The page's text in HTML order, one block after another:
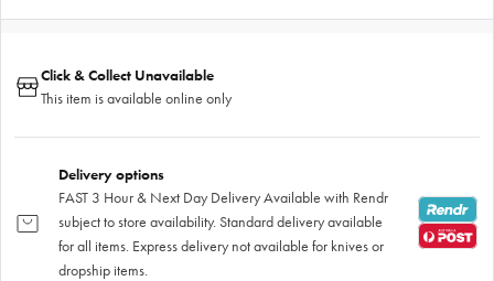
Click & Collect Unavailable
This item is available online only
Delivery options
FAST 3 Hour & Next Day Delivery Available with Rendr
subject to store availability. Standard delivery available
for all items. Express delivery not available for knives or
dropship items.